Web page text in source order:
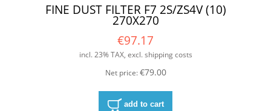
FINE DUST FILTER F7 2S/ZS4V (10)
270X270
€97.17
incl. 23% TAX, excl. shipping costs
Net price:€79.00
add to cart